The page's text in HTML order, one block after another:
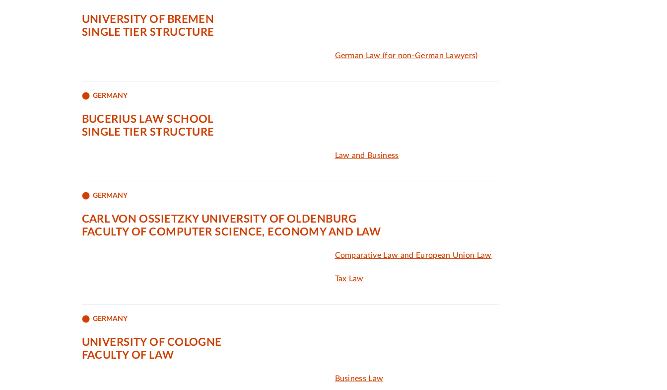
UNIVERSITY OF BREMEN
SINGLE TIER STRUCTURE
German Law (for non-German Lawyers)
GERMANY
BUCERIUS LAW SCHOOL
SINGLE TIER STRUCTURE
Law and Business
GERMANY
CARL VON OSSIETZKY UNIVERSITY OF OLDENBURG
FACULTY OF COMPUTER SCIENCE, ECONOMY AND LAW
Comparative Law and European Union Law
Tax Law
GERMANY
UNIVERSITY OF COLOGNE
FACULTY OF LAW
Business Law